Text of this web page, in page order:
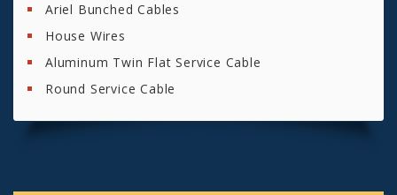
Ariel Bunched Cables
House Wires
Aluminum Twin Flat Service Cable
Round Service Cable